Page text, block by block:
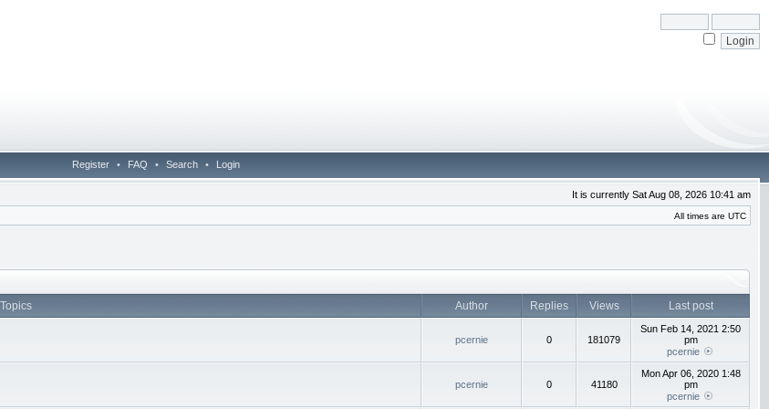
Register • FAQ • Search • Login
It is currently Sat Aug 08, 2026 10:41 am
All times are UTC
Topics
Author Replies Views Last post
pcernie 0 181079
Sun Feb 14, 2021 2:50
pm
pcernie
pcernie 0 41180
Mon Apr 06, 2020 1:48
pm
pcernie